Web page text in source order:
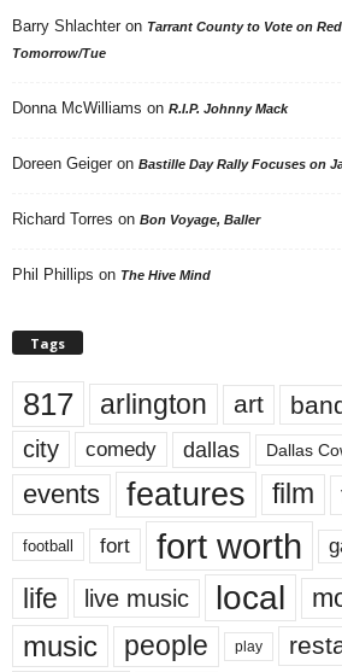
Barry Shlachter on Tarrant County to Vote on
Tomorrow/Tue
Donna McWilliams on R.I.P. Johnny Mack
Doreen Geiger on Bastille Day Rally Focuses on
Richard Torres on Bon Voyage, Baller
Phil Phillips on The Hive Mind
Tags
817 arlington art
city comedy dallas Dallas
events features film
football fort fort worth
life live music local
music people play